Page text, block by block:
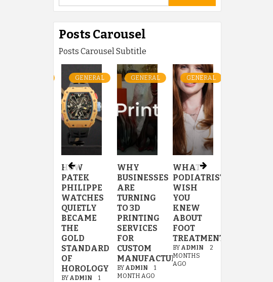
Posts Carousel
Posts Carousel Subtitle
GENERAL
HOW
PATEK
PHILIPPE
WATCHES
QUIETLY
BECAME
THE
GOLD
STANDARD
OF
HOROLOGY
BY ADMIN
1
GENERAL
WHY
BUSINESSES
ARE
TURNING
TO 3D
PRINTING
SERVICES
FOR
CUSTOM
MANUFACTURING
BY ADMIN
1
MONTH AGO
GENERAL
WHAT
PODIATRISTS
WISH
YOU
KNEW
ABOUT
FOOT
TREATMENTS
BY ADMIN
2
MONTHS
AGO